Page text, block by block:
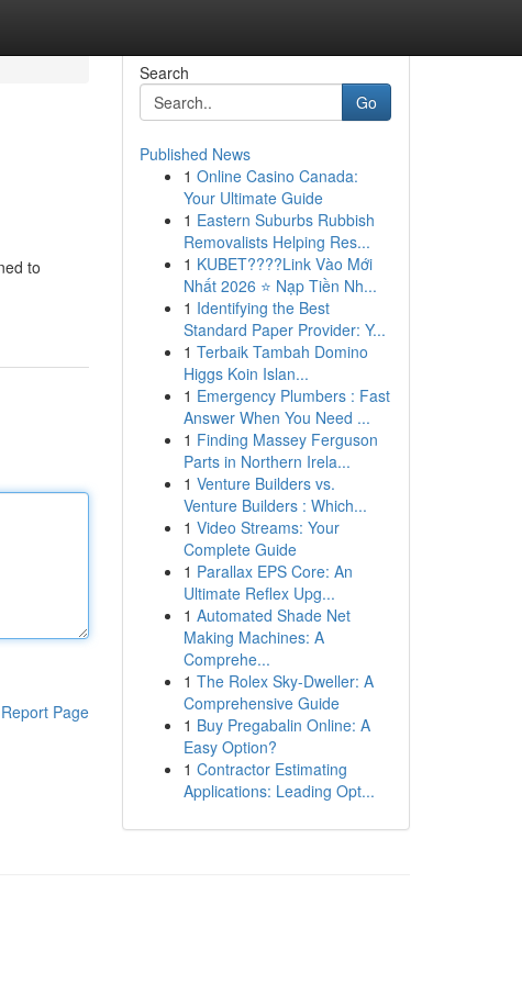
to
Report Page
Search
Go
Published News
1 Online Casino Canada:
Your Ultimate Guide
1 Eastern Suburbs Rubbish
Removalists Helping Res...
1 KUBET????️Link Vào Mới
Nhất 2026 ⭐ Nạp Tiền Nh...
1 Identifying the Best
Standard Paper Provider: Y...
1 Terbaik Tambah Domino
Higgs Koin Islan...
1 Emergency Plumbers : Fast
Answer When You Need ...
1 Finding Massey Ferguson
Parts in Northern Irela...
1 Venture Builders vs.
Venture Builders : Which...
1 Video Streams: Your
Complete Guide
1 Parallax EPS Core: An
Ultimate Reflex Upg...
1 Automated Shade Net
Making Machines: A
Comprehe...
1 The Rolex Sky-Dweller: A
Comprehensive Guide
1 Buy Pregabalin Online: A
Easy Option?
1 Contractor Estimating
Applications: Leading Opt...